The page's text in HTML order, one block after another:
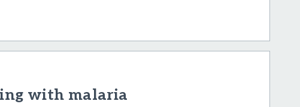
with malaria